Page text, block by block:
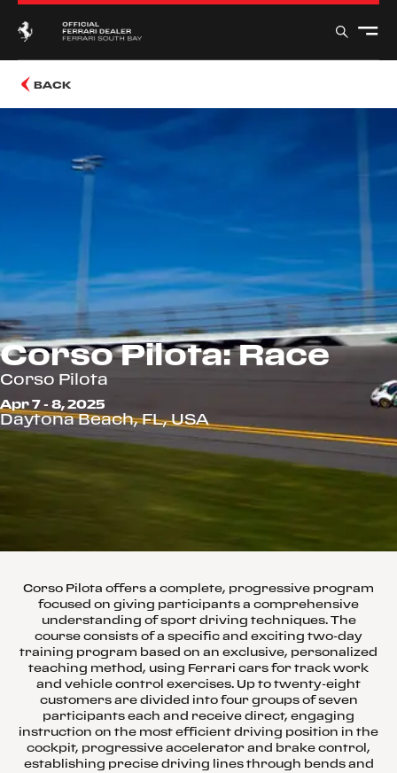
BACK
Corso Pilota: Race
Corso Pilota
Apr 7 - 8, 2025
Daytona Beach, FL, USA
Corso Pilota offers a complete, progressive program
focused on giving participants a comprehensive
understanding of sport driving techniques. The
course consists of a specific and exciting two-day
training program based on an exclusive, personalized
teaching method, using Ferrari cars for track work
and vehicle control exercises. Up to twenty-eight
customers are divided into four groups of seven
participants each and receive direct, engaging
instruction on the most efficient driving position in the
cockpit, progressive accelerator and brake control,
establishing precise driving lines through bends and